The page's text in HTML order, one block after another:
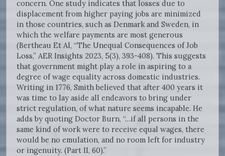
concern. One study indicates that losses due to
displacement from higher paying jobs are minimized
in those countries, such as Denmark and Sweden, in
which the welfare payments are most generous
(Bertheau Et Al, “The Unequal Consequences of Job
Loss,” AER Insights 2023, 5(3), 393-408). This suggests
that government might play a role in aspiring to a
degree of wage equality across domestic industries.
Writing in 1776, Smith believed that after 400 years it
was time to lay aside all endeavors to bring under
strict regulation, of what nature seems incapable. He
adds by quoting Doctor Burn, “…if all persons in the
same kind of work were to receive equal wages, there
would be no emulation, and no room left for industry
or ingenuity. (Part II, 60).”